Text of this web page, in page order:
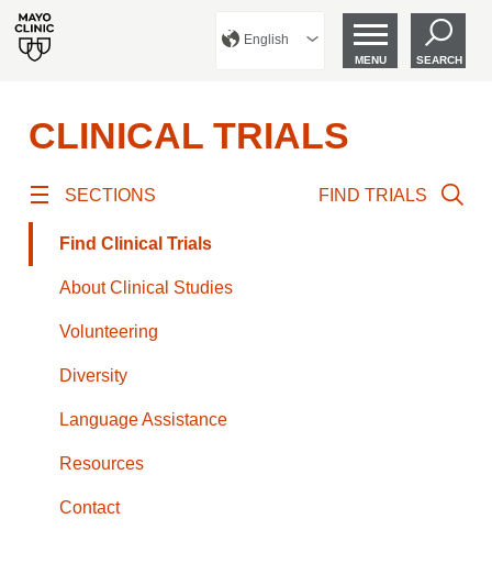
English
MENU SEARCH
CLINICAL TRIALS
SECTIONS
Find Clinical Trials
About Clinical Studies
Volunteering
Diversity
Language Assistance
Resources
Contact
FIND TRIALS